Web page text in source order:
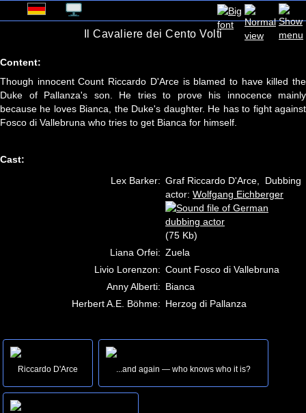
Il Cavaliere dei Cento Volti
Content:
Though innocent Count Riccardo D'Arce is blamed to have killed the
Duke of Pallanza's son. He tries to prove his innocence mainly
because he loves Bianca, the Duke's daughter. He has to fight against
Fosco di Vallebruna who tries to get Bianca for himself.
Cast:
Lex Barker: Graf Riccardo D'Arce, Dubbing
actor: Wolfgang Eichberger
(75 Kb)
Liana Orfei: Zuela
Livio Lorenzon: Count Fosco di Vallebruna
Anny Alberti: Bianca
Herbert A.E. Böhme: Herzog di Pallanza
Riccardo D'Arce ...and again — who knows who it is?